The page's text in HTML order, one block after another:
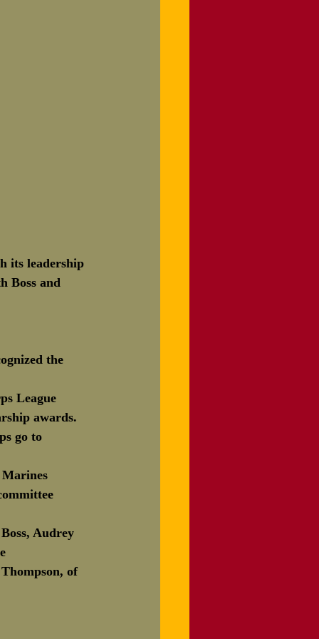
its leadership
Boss and
the
League
awards.
go to
Audrey
of